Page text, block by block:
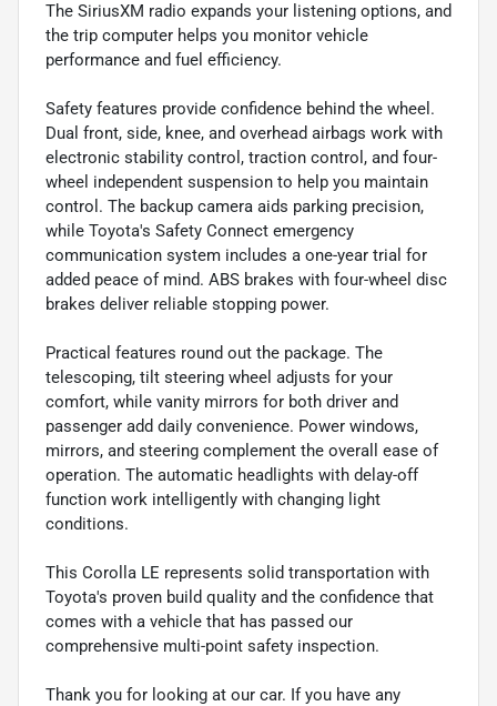
The SiriusXM radio expands your listening options, and
the trip computer helps you monitor vehicle
performance and fuel efficiency.
Safety features provide confidence behind the wheel.
Dual front, side, knee, and overhead airbags work with
electronic stability control, traction control, and four-
wheel independent suspension to help you maintain
control. The backup camera aids parking precision,
while Toyota's Safety Connect emergency
communication system includes a one-year trial for
added peace of mind. ABS brakes with four-wheel disc
brakes deliver reliable stopping power.
Practical features round out the package. The
telescoping, tilt steering wheel adjusts for your
comfort, while vanity mirrors for both driver and
passenger add daily convenience. Power windows,
mirrors, and steering complement the overall ease of
operation. The automatic headlights with delay-off
function work intelligently with changing light
conditions.
This Corolla LE represents solid transportation with
Toyota's proven build quality and the confidence that
comes with a vehicle that has passed our
comprehensive multi-point safety inspection.
Thank you for looking at our car. If you have any